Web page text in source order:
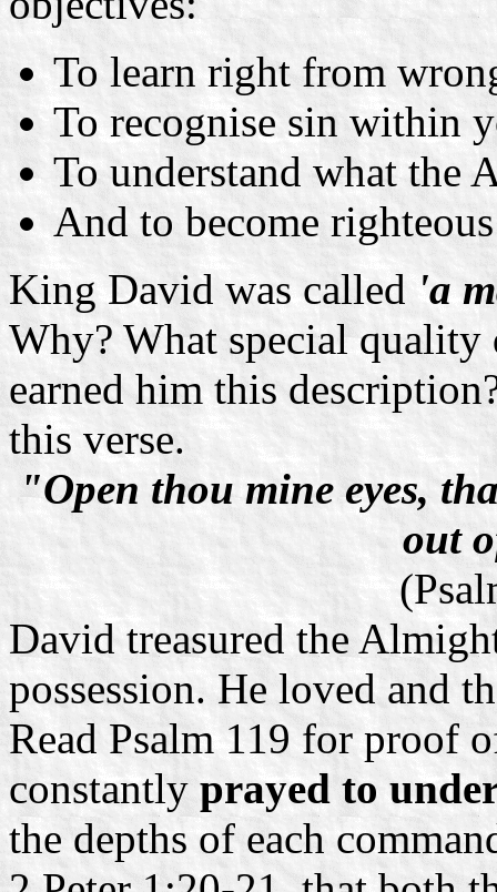
To learn right from
To recognise sin within
To understand what the
And to become
King David was called 'a
Why? What special quality
earned him this
this verse.
"Open thou mine eyes,
out
David treasured the
possession. He loved and
Read Psalm 119 for proof
constantly prayed to
the depths of each